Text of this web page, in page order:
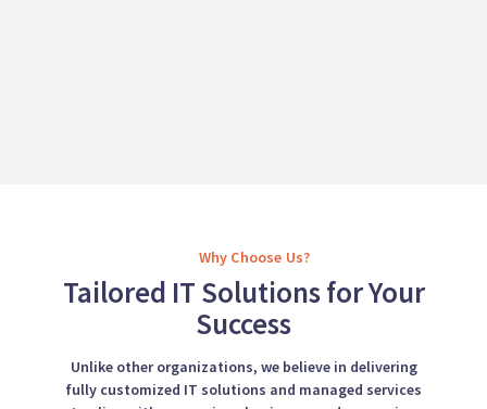
Why Choose Us?
Tailored IT Solutions for Your
Success
Unlike other organizations, we believe in delivering
fully customized IT solutions and managed services